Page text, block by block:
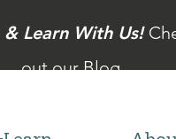
& Learn With Us!
out our Blog